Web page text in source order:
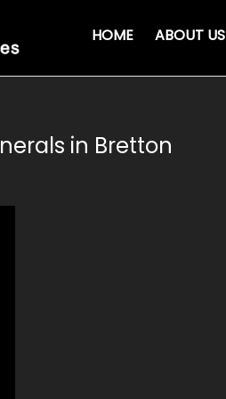
HOME ABOUT US
in Bretton